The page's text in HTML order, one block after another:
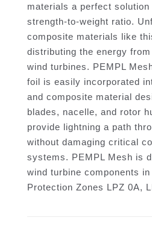
materials a perfect
strength-to-weight ratio.
composite materials like
distributing the energy
wind turbines. PEMPL
foil is easily incorporated
and composite material
blades, nacelle, and rotor
provide lightning a path
without damaging critical
systems. PEMPL Mesh is
wind turbine components
Protection Zones LPZ 0A,